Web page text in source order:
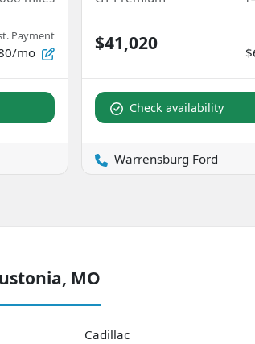
Payment
mo $41,020
Check availability
Warrensburg Ford
MO
Cadillac